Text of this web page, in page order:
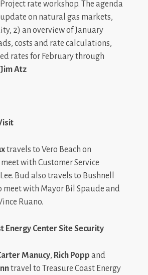
rate workshop. The agenda
update on natural gas markets,
2) an overview of January
costs and rate calculations,
rates for February through
Jim Atz
travels to Vero Beach on
with Customer Service
Bud also travels to Bushnell
meet with Mayor Bil Spaude and
Ruano.
Energy Center Site Security
Manucy, Rich Popp and
travel to Treasure Coast Energy